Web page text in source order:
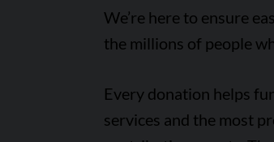
We’re here to ensure
the millions of people
Every donation helps
services and the most